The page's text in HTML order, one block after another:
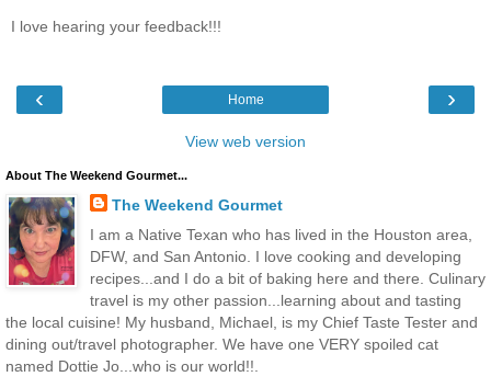
I love hearing your feedback!!!
‹ ›
Home
View web version
About The Weekend Gourmet...
The Weekend Gourmet
I am a Native Texan who has lived in the Houston area,
DFW, and San Antonio. I love cooking and developing
recipes...and I do a bit of baking here and there. Culinary
travel is my other passion...learning about and tasting
the local cuisine! My husband, Michael, is my Chief Taste Tester and
dining out/travel photographer. We have one VERY spoiled cat
named Dottie Jo...who is our world!!.